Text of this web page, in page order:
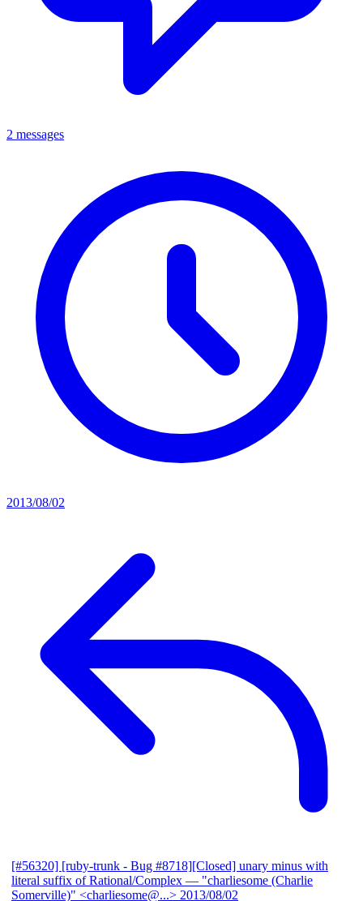
2 messages
2013/08/02
[#56320] [ruby-trunk - Bug #8718][Closed] unary minus with
literal suffix of Rational/Complex — "charliesome (Charlie
Somerville)" <charliesome@...> 2013/08/02